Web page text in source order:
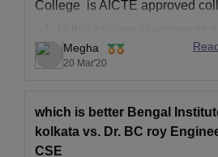
College is AICTE approved
recruiting companies are
Wipro, etc. Also , more than
In academics also , they
experienced faculties.
Megha
20 Mar'20
which is better Bengal
kolkata vs. Dr. BC roy
CSE